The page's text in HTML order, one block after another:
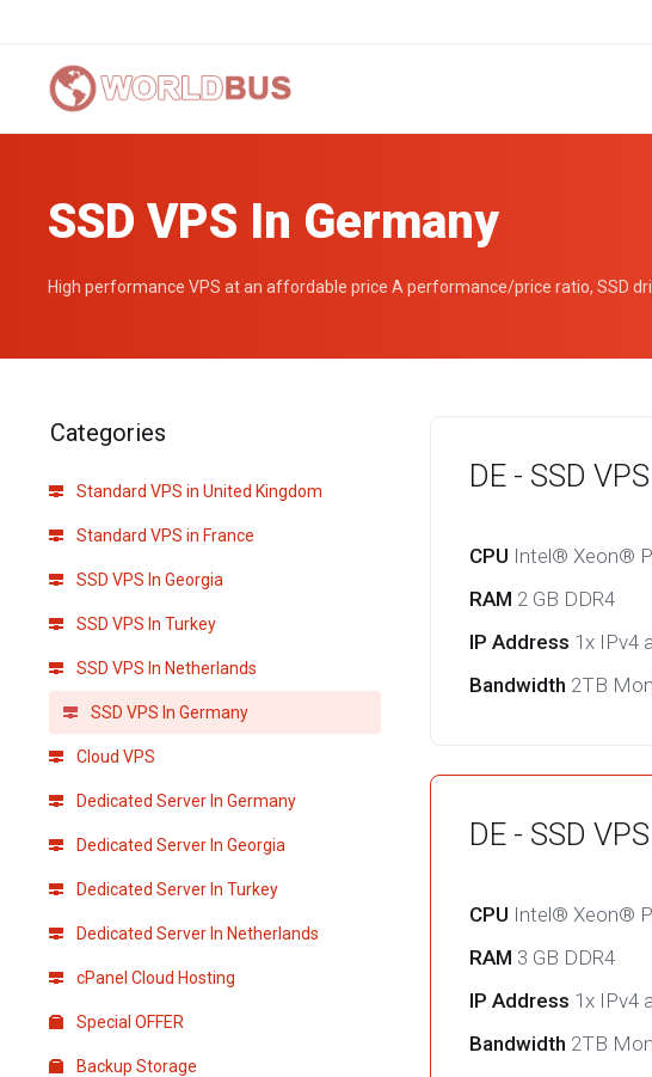
SSD VPS In Germany
High performance VPS at an affordable price A performance/price ratio, SSD
Categories
Standard VPS in United Kingdom
Standard VPS in France
SSD VPS In Georgia
SSD VPS In Turkey
SSD VPS In Netherlands
SSD VPS In Germany
Cloud VPS
Dedicated Server In Germany
Dedicated Server In Georgia
Dedicated Server In Turkey
Dedicated Server In Netherlands
cPanel Cloud Hosting
Special OFFER
Backup Storage
DE - SSD
CPU Intel® Xeon®
RAM 2 GB DDR4
IP Address 1x IPv4
Bandwidth 2TB
DE - SSD
CPU Intel® Xeon®
RAM 3 GB DDR4
IP Address 1x IPv4
Bandwidth 2TB